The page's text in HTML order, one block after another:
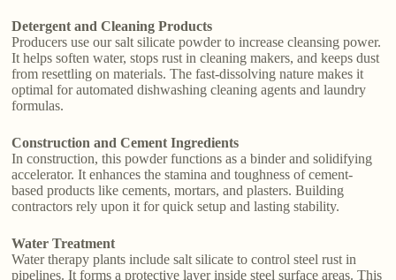
Detergent and Cleaning Products
Producers use our salt silicate powder to increase cleansing power.
It helps soften water, stops rust in cleaning makers, and keeps dust
from resettling on materials. The fast-dissolving nature makes it
optimal for automated dishwashing cleaning agents and laundry
formulas.
Construction and Cement Ingredients
In construction, this powder functions as a binder and solidifying
accelerator. It enhances the stamina and toughness of cement-
based products like cements, mortars, and plasters. Building
contractors rely upon it for quick setup and lasting stability.
Water Treatment
Water therapy plants include salt silicate to control steel rust in
pipelines. It forms a protective layer inside steel surface areas. This